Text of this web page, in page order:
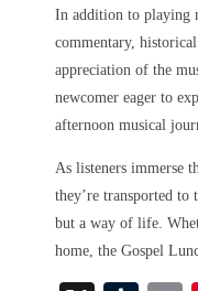
In addition to playing
commentary,
appreciation of the
newcomer eager to
afternoon musical
As listeners immerse
they’re transported
but a way of life.
home, the Gospel